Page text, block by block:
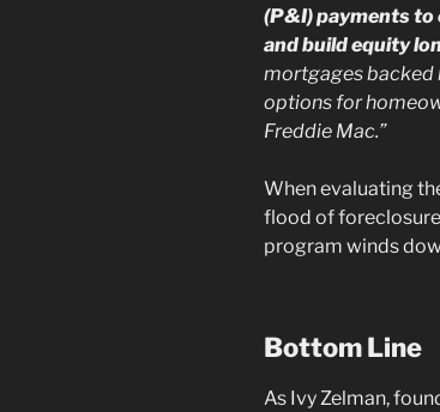
(P&I) payments to
and build equity
mortgages backed
options for
Freddie Mac.”
When evaluating
flood of
program winds
Bottom Line
As Ivy Zelman,